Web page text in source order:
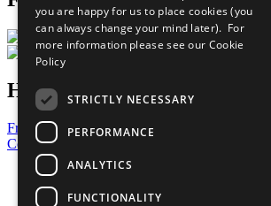
Have a Question?
Frequently Asked Questions
Contact Us
United Nations
Privacy Policy
you are happy for us to place cookies (you
can always change your mind later). For
more information please see our Cookie
Policy
STRICTLY NECESSARY
PERFORMANCE
ANALYTICS
FUNCTIONALITY